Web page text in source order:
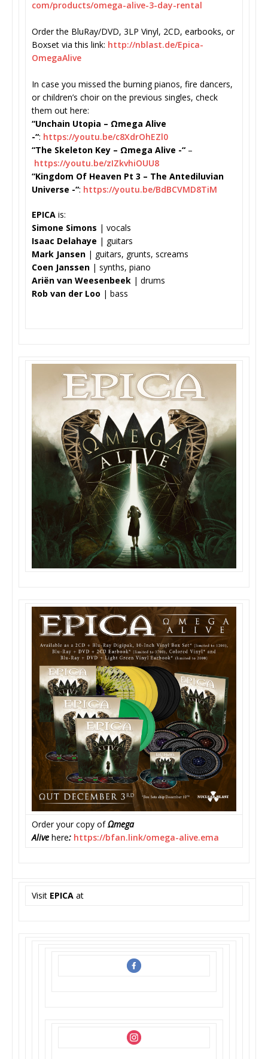
com/products/omega-alive-3-day-rental
Order the BluRay/DVD, 3LP Vinyl, 2CD, earbooks, or
Boxset via this link: http://nblast.de/Epica-
OmegaAlive
In case you missed the burning pianos, fire dancers,
or children’s choir on the previous singles, check
them out here:
“Unchain Utopia – Ωmega Alive
-“: https://youtu.be/c8XdrOhEZl0
“The Skeleton Key – Ωmega Alive -“ –
https://youtu.be/zIZkvhiOUU8
“Kingdom Of Heaven Pt 3 – The Antediluvian
Universe -“: https://youtu.be/BdBCVMD8TiM
EPICA is:
Simone Simons | vocals
Isaac Delahaye | guitars
Mark Jansen | guitars, grunts, screams
Coen Janssen | synths, piano
Ariën van Weesenbeek | drums
Rob van der Loo | bass
Order your copy ofΩmega
Alive here: https://bfan.link/omega-alive.ema
Visit EPICA at